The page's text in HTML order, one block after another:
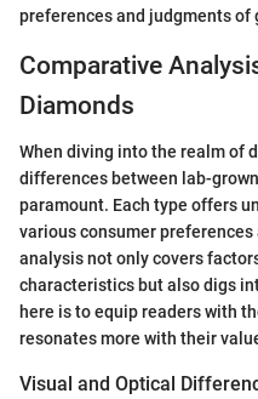
preferences and judgments of
Comparative
Diamonds
When diving into the realm of
differences between lab-
paramount. Each type offers
various consumer
analysis not only covers
characteristics but also digs
here is to equip readers with
resonates more with their
Visual and Optical